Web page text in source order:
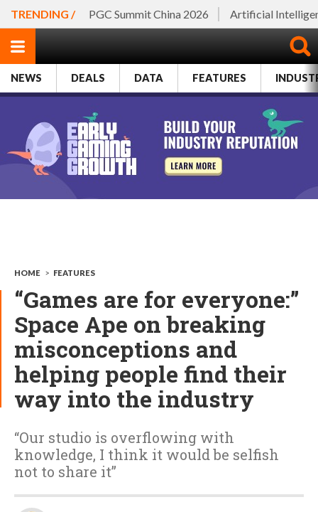
TRENDING / PGC Summit China 2026 Artificial
NEWS DEALS DATA FEATURES
HOME > FEATURES
“Games are for everyone:”
Space Ape on breaking
misconceptions and
helping people find their
way into the industry
“Our studio is overflowing with
knowledge, I think it would be selfish
not to share it”